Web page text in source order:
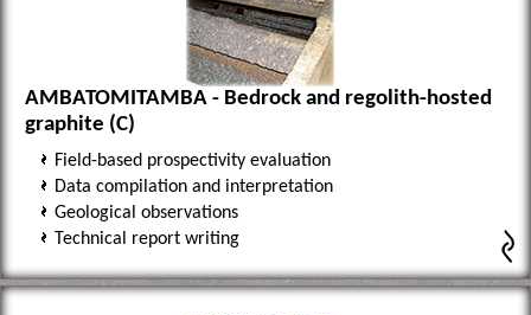
AMBATOMITAMBA - Bedrock and regolith-hosted
graphite (C)
Field-based prospectivity evaluation
Data compilation and interpretation
Geological observations
Technical report writing